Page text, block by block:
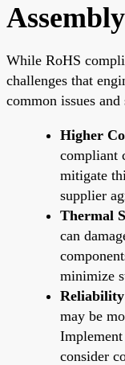
Assembly
While RoHS
challenges that
common issues
Higher
compliant
mitigate
supplier
Thermal
can
minimize
may be
consider